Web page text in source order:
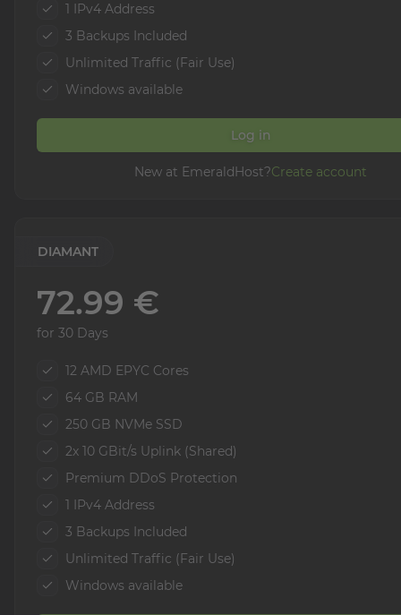
1 IPv4 Address
3 Backups Included
Unlimited Traffic (Fair Use)
Windows available
Log in
New at EmeraldHost?Create account
DIAMANT
72.99 €
for 30 Days
12 AMD EPYC Cores
64 GB RAM
250 GB NVMe SSD
2x 10 GBit/s Uplink (Shared)
Premium DDoS Protection
1 IPv4 Address
3 Backups Included
Unlimited Traffic (Fair Use)
Windows available